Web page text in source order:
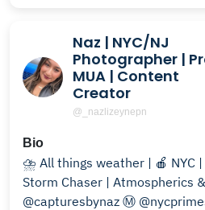
Naz | NYC/NJ
Photographer |
MUA | Content
Creator
@_nazlizeynepn
Bio
⛈️ All things weather | 🍎 NYC
Storm Chaser | Atmospherics
@capturesbynaz Ⓜ️